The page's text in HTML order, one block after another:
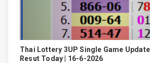
Thai Lottery 3UP Single Game
Resut Today | 16-6-2026